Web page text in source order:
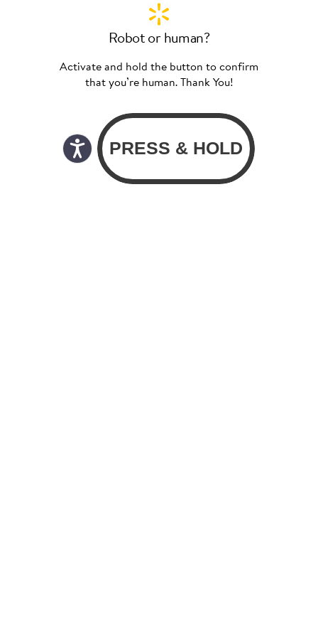
Robot or human?
Activate and hold the button to confirm
that you’re human. Thank You!